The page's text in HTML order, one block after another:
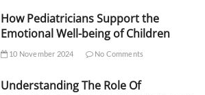
How Pediatricians Support the
Emotional Well-being of Children
10 November 2024 No Comments
Understanding The Role Of